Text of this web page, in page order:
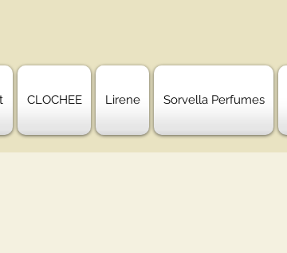
CLOCHEE Lirene Sorvella Perfumes